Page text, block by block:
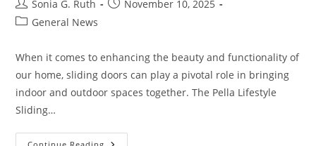
Post
author:
Sonia G. Ruth
PostNovember 10, 2025
PostGeneral News
When it comes to enhancing the beauty and functionality of
our home, sliding doors can play a pivotal role in bringing
indoor and outdoor spaces together. The Pella Lifestyle
Sliding…